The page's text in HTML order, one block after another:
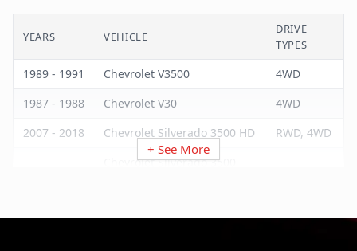
YEARS VEHICLE
DRIVE
TYPES
1989 - 1991 Chevrolet V3500
4WD
1987 - 1988
Chevrolet V30
4WD
2007 - 2018
Chevrolet Silverado 3500 HD RWD, 4WD
2007 - 2007
Chevrolet Silverado 3500
RWD, 4WD
+ See More